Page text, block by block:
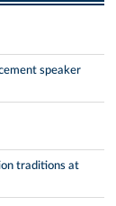
speaker
traditions at